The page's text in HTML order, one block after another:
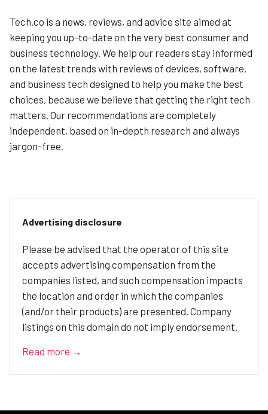
Tech.co is a news, reviews, and advice site aimed at
keeping you up-to-date on the very best consumer and
business technology. We help our readers stay informed
on the latest trends with reviews of devices, software,
and business tech designed to help you make the best
choices, because we believe that getting the right tech
matters. Our recommendations are completely
independent, based on in-depth research and always
jargon-free.
Advertising disclosure
Please be advised that the operator of this site
accepts advertising compensation from the
companies listed, and such compensation impacts
the location and order in which the companies
(and/or their products) are presented. Company
listings on this domain do not imply endorsement.
Read more →